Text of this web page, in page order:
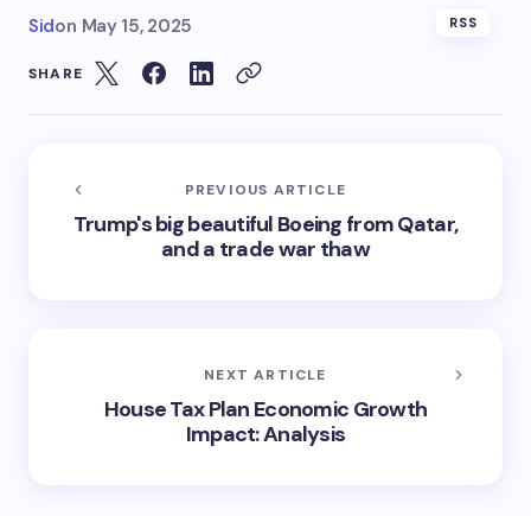
Sidon May 15, 2025 RSS
SHARE
PREVIOUS ARTICLE
Trump's big beautiful Boeing from Qatar,
and a trade war thaw
NEXT ARTICLE
House Tax Plan Economic Growth
Impact: Analysis